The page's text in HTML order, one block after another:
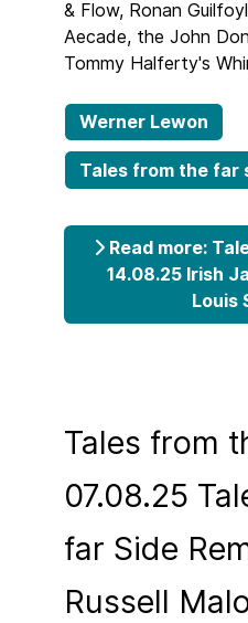
& Flow, Ronan
Aecade, the John
Tommy Halferty's
Werner Lewon
Tales from the far
Read more:
14.08.25 Irish
Louis
Tales from
07.08.25
far Side
Russell